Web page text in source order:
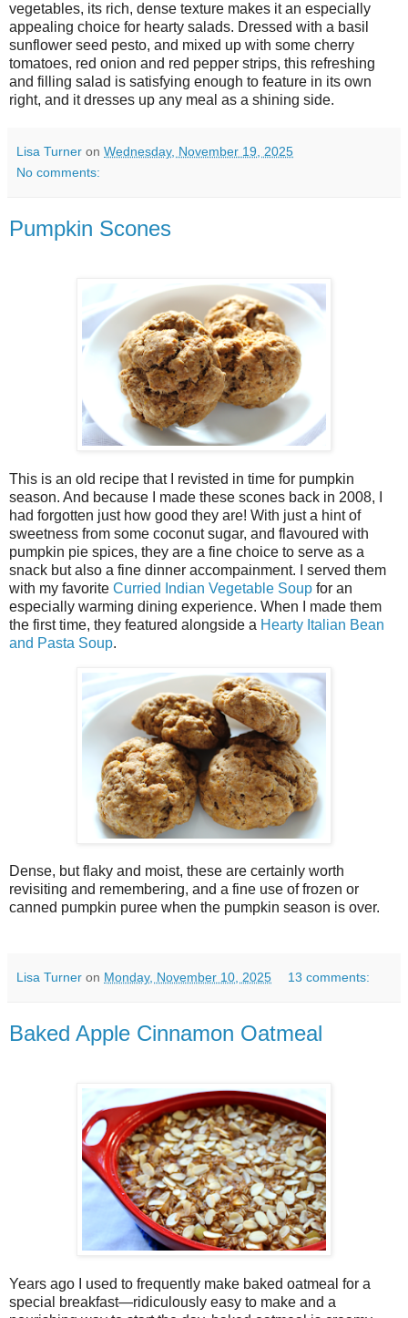
vegetables, its rich, dense texture makes it an especially
appealing choice for hearty salads. Dressed with a basil
sunflower seed pesto, and mixed up with some cherry
tomatoes, red onion and red pepper strips, this refreshing
and filling salad is satisfying enough to feature in its own
right, and it dresses up any meal as a shining side.
Lisa Turner on Wednesday, November 19, 2025
No comments:
Pumpkin Scones
This is an old recipe that I revisted in time for pumpkin
season. And because I made these scones back in 2008, I
had forgotten just how good they are! With just a hint of
sweetness from some coconut sugar, and flavoured with
pumpkin pie spices, they are a fine choice to serve as a
snack but also a fine dinner accompainment. I served them
with my favorite Curried Indian Vegetable Soup for an
especially warming dining experience. When I made them
the first time, they featured alongside a Hearty Italian Bean
and Pasta Soup.
Dense, but flaky and moist, these are certainly worth
revisiting and remembering, and a fine use of frozen or
canned pumpkin puree when the pumpkin season is over.
Lisa Turner on Monday, November 10, 2025 13 comments:
Baked Apple Cinnamon Oatmeal
Years ago I used to frequently make baked oatmeal for a
special breakfast—ridiculously easy to make and a